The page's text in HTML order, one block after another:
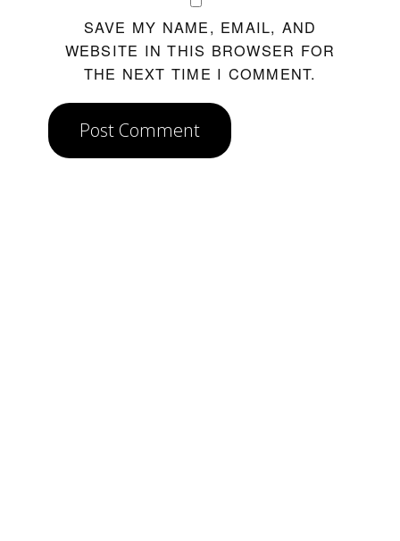
SAVE MY NAME, EMAIL, AND
WEBSITE IN THIS BROWSER FOR
THE NEXT TIME I COMMENT.
Post Comment